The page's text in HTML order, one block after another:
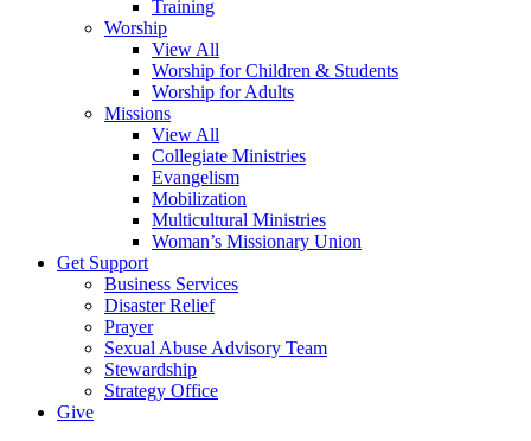
Training
Worship
View All
Worship for Children & Students
Worship for Adults
Missions
View All
Collegiate Ministries
Evangelism
Mobilization
Multicultural Ministries
Woman’s Missionary Union
Get Support
Business Services
Disaster Relief
Prayer
Sexual Abuse Advisory Team
Stewardship
Strategy Office
Give